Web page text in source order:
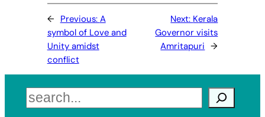
← Previous: A
symbol of Love and
Unity amidst
conflict
Next: Kerala
Governor visits
Amritapuri →
Search